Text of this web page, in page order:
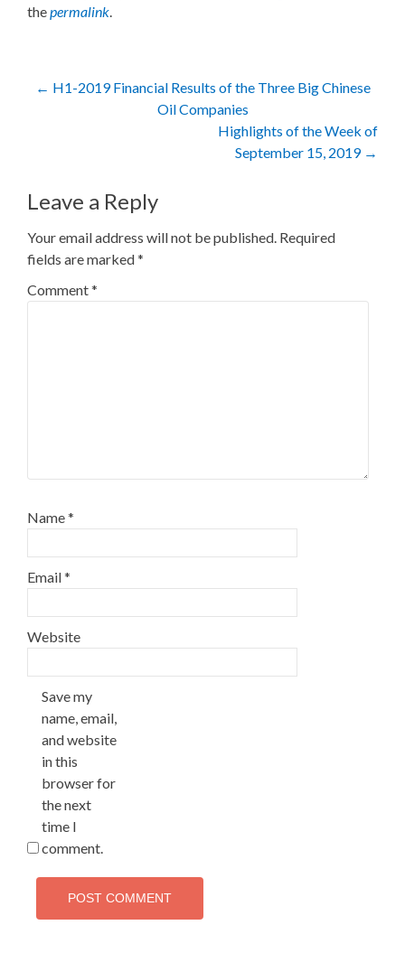
thepermalink.
Post
navigation
← H1-2019 Financial Results of the Three Big Chinese
Oil Companies
Highlights of the Week of
September 15, 2019 →
Leave a Reply
Your email address will not be published. Required
fields are marked*
Comment*
Name*
Email*
Website
Save my
name, email,
and website
in this
browser for
the next
time I
comment.